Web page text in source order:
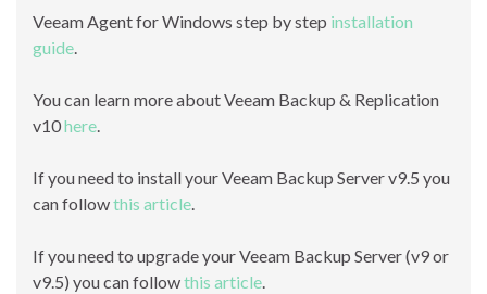
Veeam Agent for Windows step by step installation
guide.
You can learn more about Veeam Backup & Replication
v10here.
If you need to install your Veeam Backup Server v9.5 you
can followthis article.
If you need to upgrade your Veeam Backup Server (v9 or
v9.5) you can followthis article.